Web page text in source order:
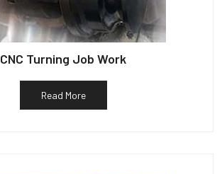
CNC Turning Job Work
Read More